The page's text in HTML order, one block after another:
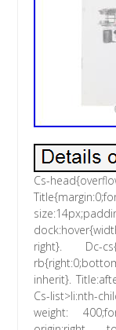
Cs-
right}. Dc-
inherit}.
Cs-list>li:nth-
weight: